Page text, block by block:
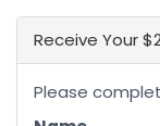
Receive Your
Please